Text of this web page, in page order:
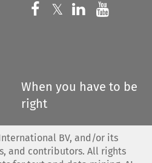
Follow us on
𝕏 Follow us on
Follow us
When you have to be
right
BV, and/or its
and contributors. All rights